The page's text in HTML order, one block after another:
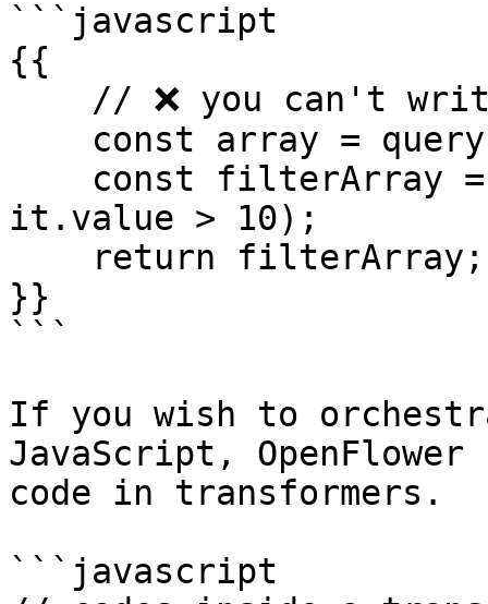
```javascript
{{
it.value > 10);
}}
```
If you wish to
JavaScript,
code in transformers.
```javascript